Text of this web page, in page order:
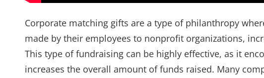
Corporate matching gifts are a type of philanthropy
made by their employees to nonprofit organizations,
This type of fundraising can be highly effective, as it
increases the overall amount of funds raised. Many